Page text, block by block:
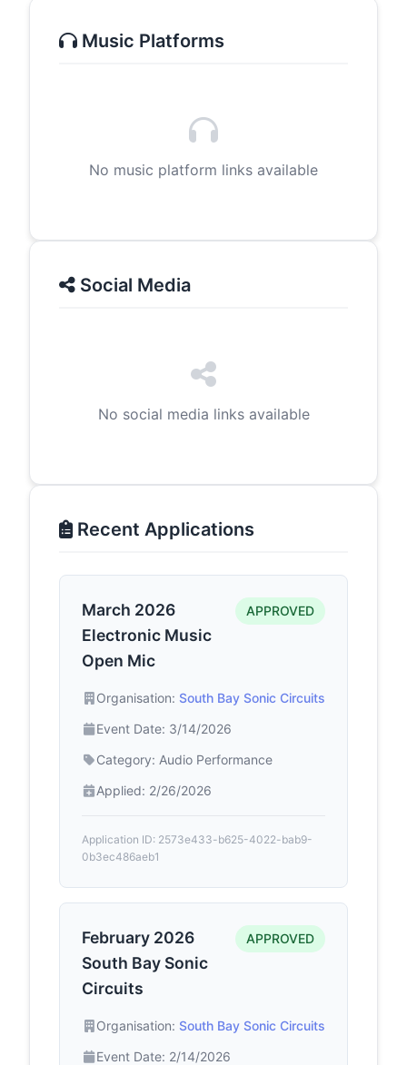
Music Platforms
No music platform links available
Social Media
No social media links available
Recent Applications
March 2026
Electronic Music
Open Mic
APPROVED
Organisation: South Bay Sonic Circuits
Event Date: 3/14/2026
Category: Audio Performance
Applied: 2/26/2026
Application ID: 2573e433-b625-4022-bab9-
0b3ec486aeb1
February 2026
South Bay Sonic
Circuits
APPROVED
Organisation: South Bay Sonic Circuits
Event Date: 2/14/2026